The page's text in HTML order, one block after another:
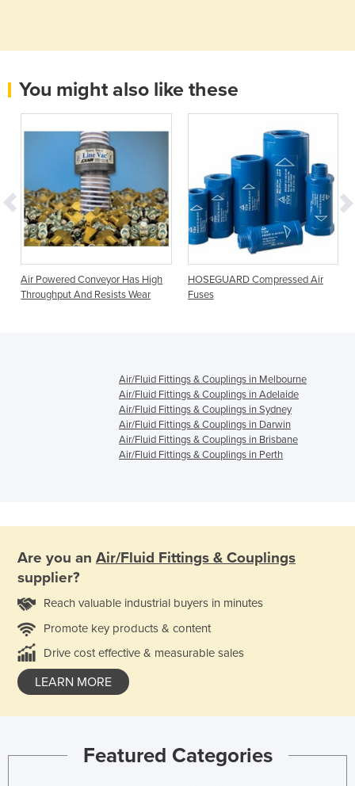
You might also like these
Air Powered Conveyor Has High
Throughput And Resists Wear
HOSEGUARD Compressed Air
Fuses
Air/Fluid Fittings & Couplings in Melbourne
Air/Fluid Fittings & Couplings in Adelaide
Air/Fluid Fittings & Couplings in Sydney
Air/Fluid Fittings & Couplings in Darwin
Air/Fluid Fittings & Couplings in Brisbane
Air/Fluid Fittings & Couplings in Perth
Are you an Air/Fluid Fittings & Couplings
supplier?
Reach valuable industrial buyers in minutes
Promote key products & content
Drive cost effective & measurable sales
LEARN MORE
Featured Categories